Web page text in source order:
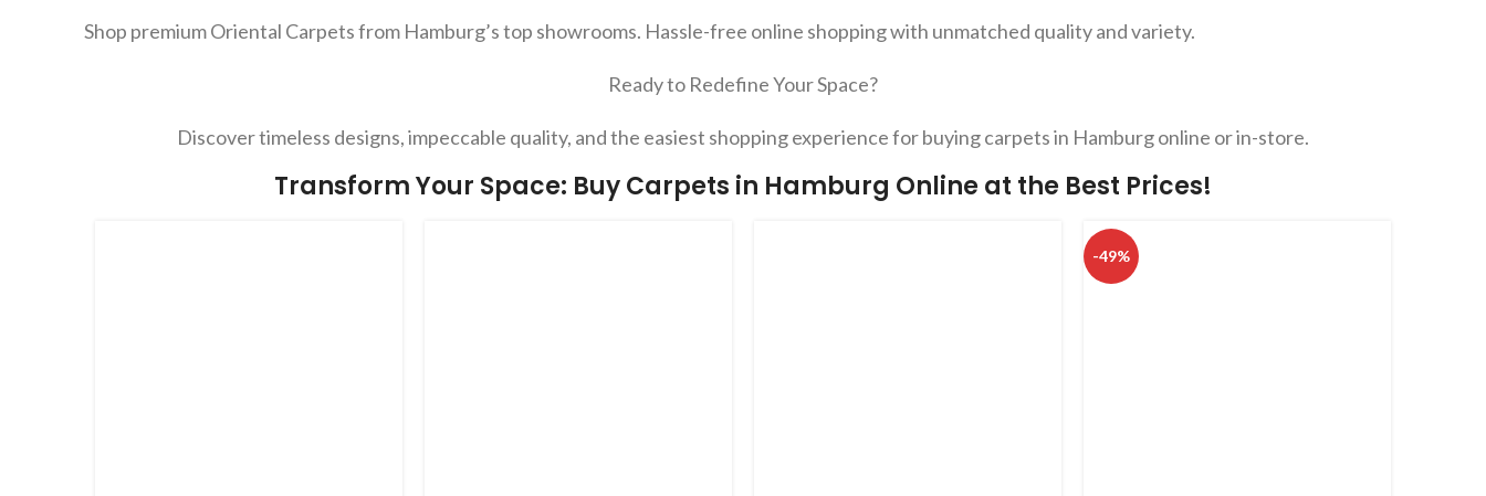
Shop premium Oriental Carpets from Hamburg’s top showrooms. Hassle-free online shopping with unmatched quality and variety.
Ready to Redefine Your Space?
Discover timeless designs, impeccable quality, and the easiest shopping experience for buying carpets in Hamburg online or in-store.
Transform Your Space: Buy Carpets in Hamburg Online at the Best Prices!
-49%